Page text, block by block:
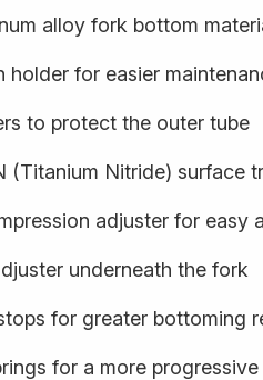
alloy fork bottom
holder for easier
to protect the outer tube
(Titanium Nitride) surface
adjuster for easy
underneath the fork
for greater bottoming
for a more